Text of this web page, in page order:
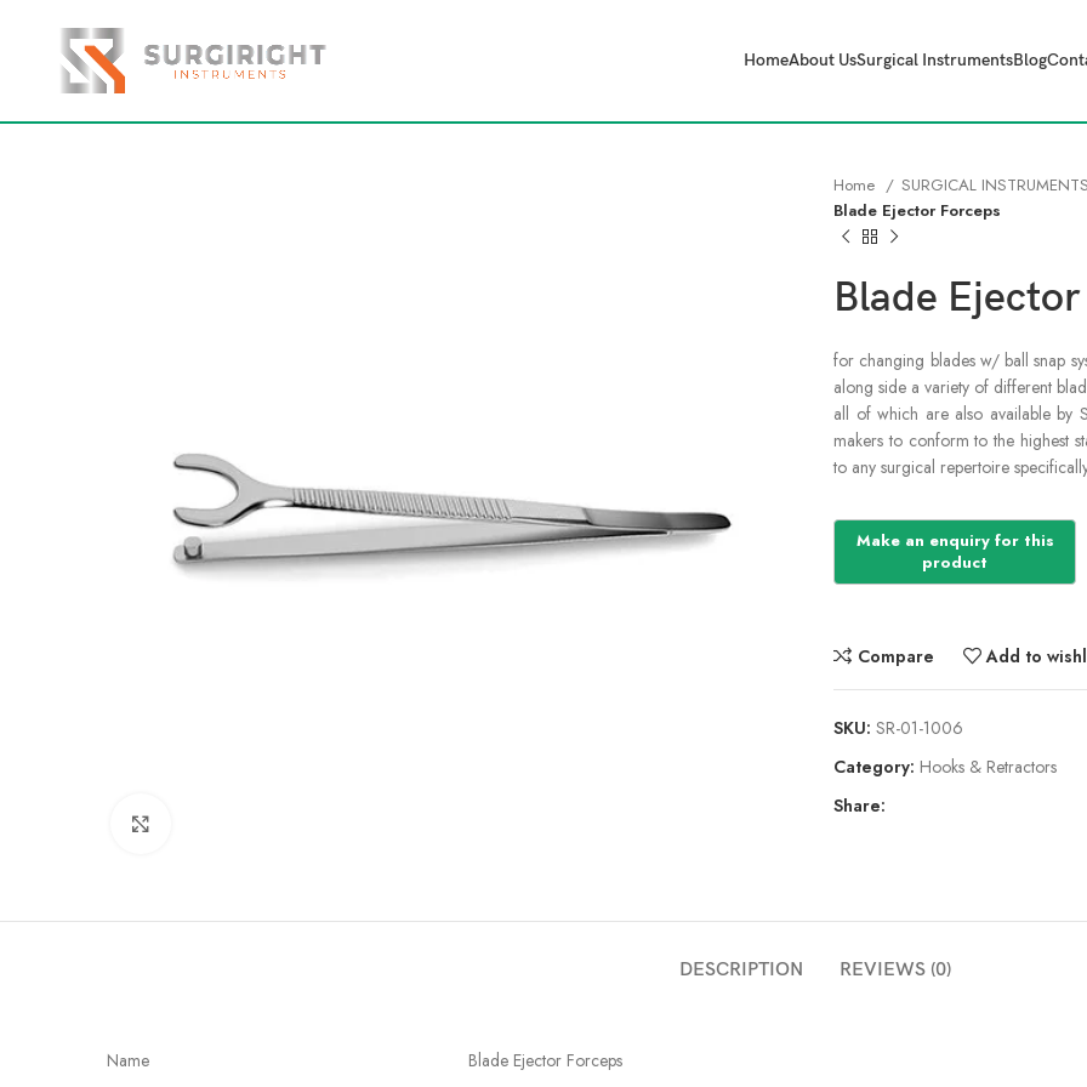
HomeAbout UsSurgical InstrumentsBlog
Home
SURGICAL
Blade Ejector Forceps
Blade
for changing blades w/ ball snap
along side a variety of different
all of which are also available by
makers to conform to the highest
to any surgical repertoire
Compare Add to
SKU: SR-01-1006
Category: Hooks & Retractors
Share:
DESCRIPTION REVIEWS (0)
Name Blade Ejector Forceps